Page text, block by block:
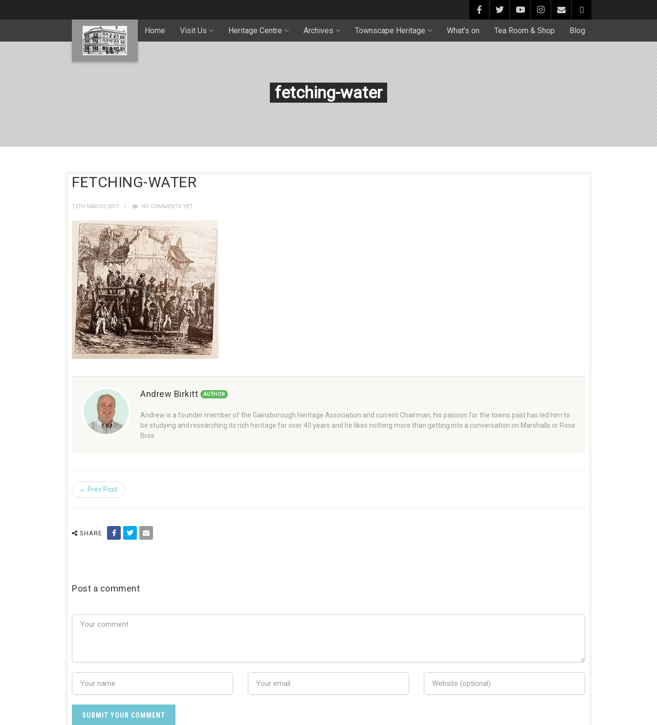
Home Visit Us Heritage Centre Archives Townscape Heritage What’s on Tea Room & Shop Blog
fetching-water
FETCHING-WATER
12TH MARCH 2017 NO COMMENTS YET
Andrew Birkitt AUTHOR
Andrew is a founder member of the Gainsborough Heritage Association and current Chairman, his passion for the towns past has led him to
be studying and researching its rich heritage for over 40 years and he likes nothing more than getting into a conversation on Marshalls or Rose
Bros.
← Prev Post
SHARE
Post a comment